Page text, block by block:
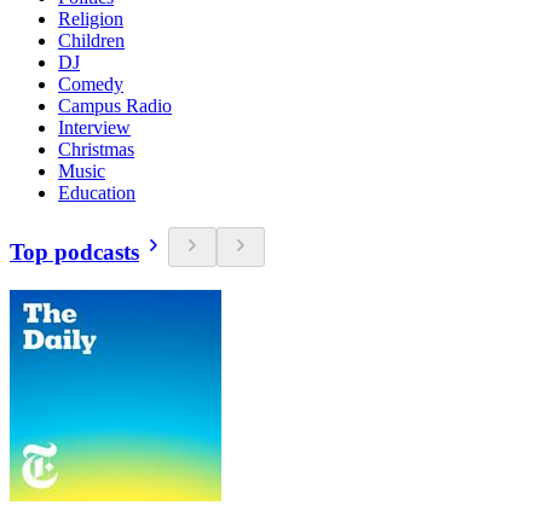
Religion
Children
DJ
Comedy
Campus Radio
Interview
Christmas
Music
Education
Top podcasts